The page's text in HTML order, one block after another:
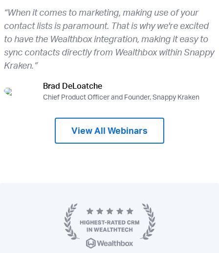
“When it comes to marketing, making use of your
contact lists is paramount. That is why we're excited
to have the Wealthbox integration, making it easy to
sync contacts directly from Wealthbox within Snappy
Kraken.”
Brad DeLoatche
Chief Product Officer and Founder, Snappy Kraken
View All Webinars